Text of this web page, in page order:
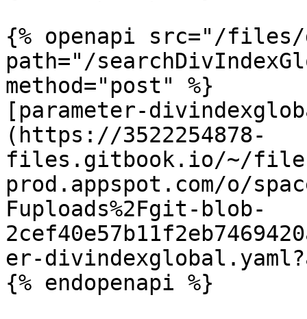
{% openapi src="/files/
path="/
method="post" %}
[parameter-
(https://3522254878-
files.gitbook.io/~/
prod.appspot.com/o/
Fuploads%2Fgit-blob-
er-
{% endopenapi %}